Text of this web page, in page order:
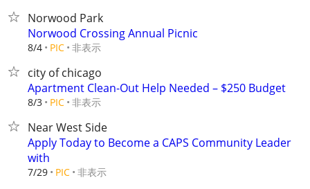
Norwood Park
Norwood Crossing Annual Picnic
8/4 PIC 非表示
city of chicago
Apartment Clean-Out Help Needed – $250 Budget
8/3 PIC 非表示
Near West Side
Apply Today to Become a CAPS Community Leader
with
7/29 PIC 非表示